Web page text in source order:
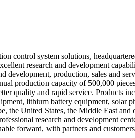
system solutions,
research and development
development, production, sales and
production capacity of 500,000
quality and rapid service. Products
lithium battery equipment,
United States, the Middle East
research and development
forward, with partners and